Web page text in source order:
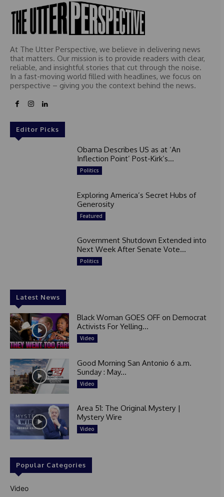
At The Utter Perspective, we believe in delivering news
that matters. Our mission is to provide readers with clear,
reliable, and insightful stories that cut through the noise.
In a fast-moving world filled with headlines, we focus on
perspective – giving you the context behind the news.
Editor Picks
Obama Describes US as at ‘An
Inflection Point’ Post-Kirk’s...
Politics
Exploring America’s Secret Hubs of
Generosity
Featured
Government Shutdown Extended into
Next Week After Senate Vote...
Politics
Latest News
Black Woman GOES OFF on Democrat
Activists For Yelling...
Video
Good Morning San Antonio 6 a.m.
Sunday : May...
Video
Area 51: The Original Mystery |
Mystery Wire
Video
Popular Categories
Video